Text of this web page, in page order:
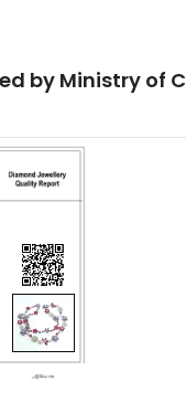
by Ministry of